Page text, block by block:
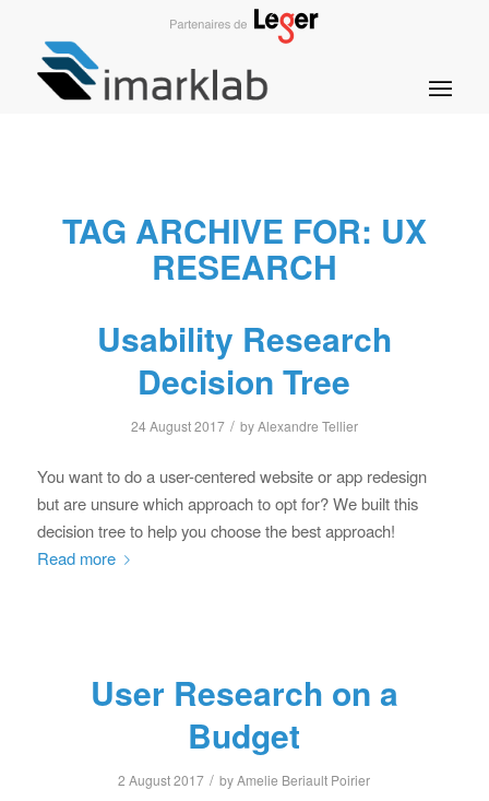
TAG ARCHIVE FOR: UX
RESEARCH
Usability Research
Decision Tree
24 August 2017 / byAlexandre Tellier
You want to do a user-centered website or app redesign
but are unsure which approach to opt for? We built this
decision tree to help you choose the best approach!
Read more
User Research on a
Budget
2 August 2017 / byAmelie Beriault Poirier